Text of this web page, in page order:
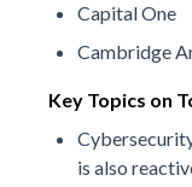
Capital One
Cambridge
Key Topics on
is also